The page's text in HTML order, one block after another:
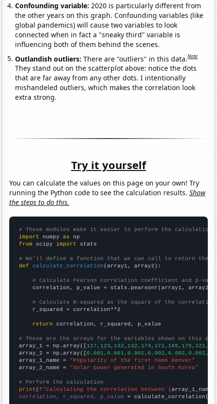
Confounding variable: 2020 is particularly different from
the other years on this graph. Confounding variables (like
global pandemics) will cause two variables to look
connected when in fact a "sneaky third" variable is
influencing both of them behind the scenes.
Outlandish outliers:There are "outliers" in this data.Note
They stand out on the scatterplot above: notice the dots
that are far away from any other dots. I intentionally
mishandeled outliers, which makes the correlation look
extra strong.
Try it yourself
You can calculate the values on this page on your own! Try
running the Python code to see the calculation results.Show
the steps to do this.
# These modules make it easier to perform the calculation
import numpy as
from scipy import stats
# We'll define a function that we can call to return the
def
calculate_correlation (array1, array2):
# Calculate Pearson correlation coefficient and p-
    correlation, p_value = stats.pearsonr(array1, array2)
# Calculate R-squared as the square of the
    r_squared = correlation**2
return correlation, r_squared, p_value
# These are the arrays for the variables shown on this
array_1 = np.array([
array_2 = np.array([
array_1_name = "Popularity of the first name Denver"
array_2_name = "Solar power generated in South Korea"
# Perform the calculation
print (f"Calculating the correlation between {array_1_name
correlation, r_squared, p_value = calculate_correlation(